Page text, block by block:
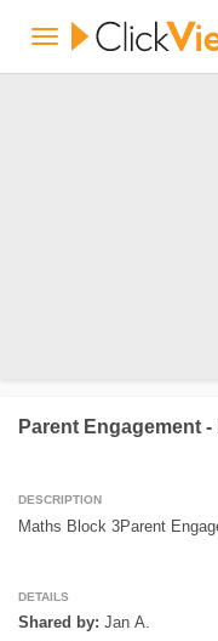
Parent Engagement
DESCRIPTION
Maths Block 3Parent
DETAILS
Shared by: Jan A.